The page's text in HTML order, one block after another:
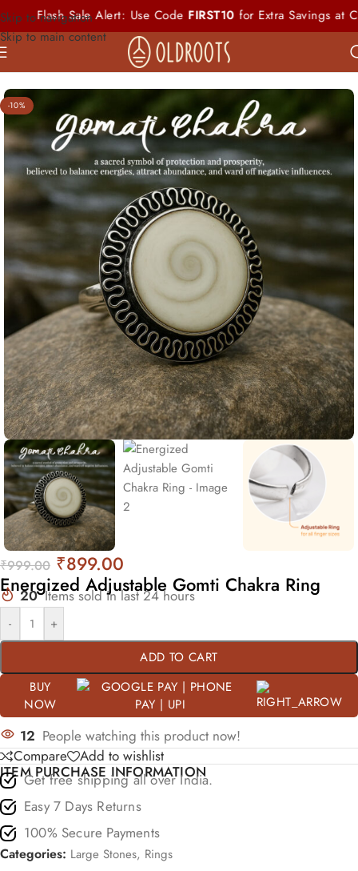
Skip to navigation
Skip to main content
Sale Alert: Use CodeFIRST10for Extra Savings at
-10%
₹999.00 ₹899.00
Energized Adjustable Gomti Chakra Ring
20 Items sold in last 24 hours
-
+
ADD TO CART
BUY
NOW
12 People watching this product now!
Compare
Add to wishlist
ITEM PURCHASE INFORMATION
Get free shipping all over India.
Easy 7 Days Returns
100% Secure Payments
Categories: Large Stones, Rings